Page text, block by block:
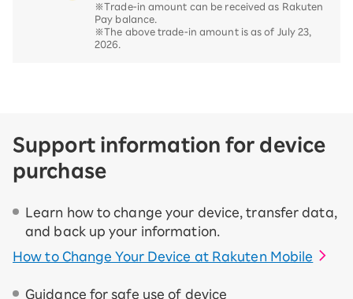
※Trade-in amount can be received as Rakuten
Pay balance.
※The above trade-in amount is as of July 23,
2026.
Support information for device
purchase
Learn how to change your device, transfer data,
and back up your information.
How to Change Your Device at Rakuten Mobile
Guidance for safe use of device